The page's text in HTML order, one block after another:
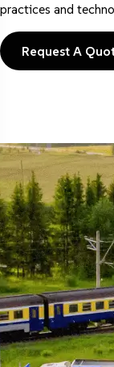
practices and
Request A